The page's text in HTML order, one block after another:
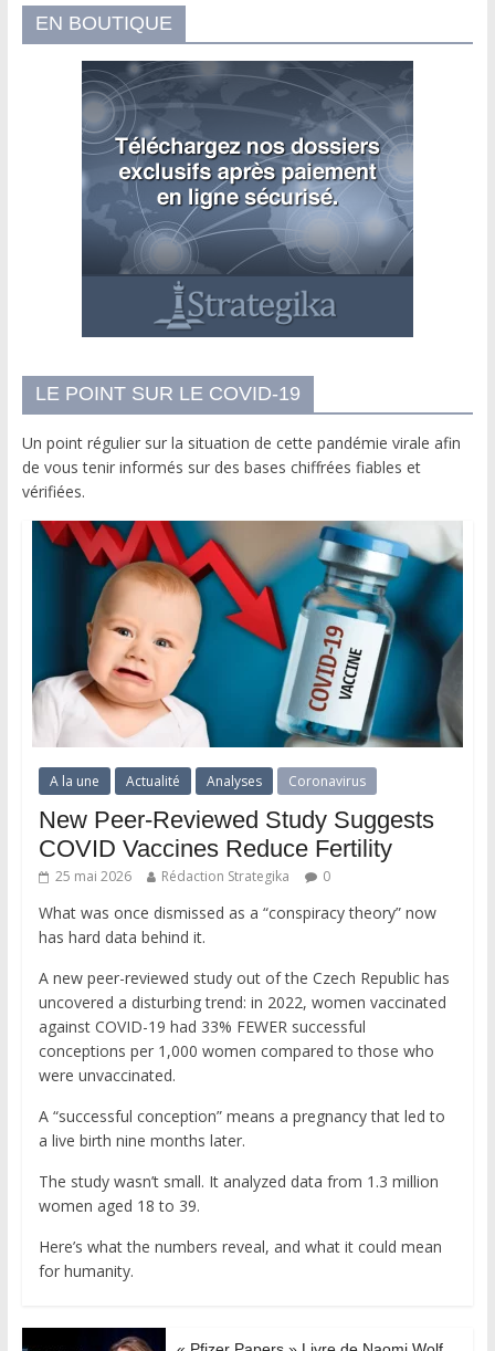
EN BOUTIQUE
LE POINT SUR LE COVID-19
Un point régulier sur la situation de cette pandémie virale afin
de vous tenir informés sur des bases chiffrées fiables et
vérifiées.
A la une Actualité Analyses Coronavirus
New Peer-Reviewed Study Suggests
COVID Vaccines Reduce Fertility
25 mai 2026 Rédaction Strategika 0
What was once dismissed as a “conspiracy theory” now
has hard data behind it.
A new peer-reviewed study out of the Czech Republic has
uncovered a disturbing trend: in 2022, women vaccinated
against COVID-19 had 33% FEWER successful
conceptions per 1,000 women compared to those who
were unvaccinated.
A “successful conception” means a pregnancy that led to
a live birth nine months later.
The study wasn’t small. It analyzed data from 1.3 million
women aged 18 to 39.
Here’s what the numbers reveal, and what it could mean
for humanity.